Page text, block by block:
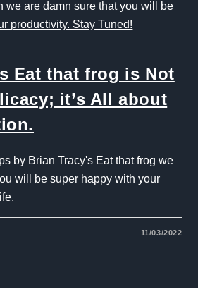
Eat that frog is Not
it’s All about
by Brian Tracy's Eat that frog we
will be super happy with your
11/03/2022